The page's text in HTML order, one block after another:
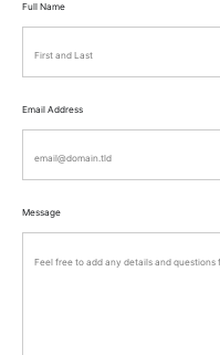
Full Name
Email Address
Message